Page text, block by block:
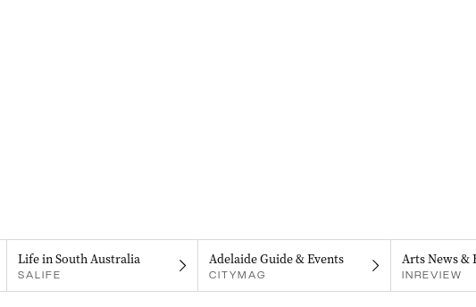
Life in South Australia
SALIFE
Adelaide Guide & Events
CITYMAG
Arts News &
INREVIEW